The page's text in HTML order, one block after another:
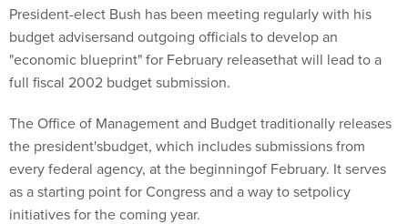
President-elect Bush has been meeting regularly with his
budget advisersand outgoing officials to develop an
"economic blueprint" for February releasethat will lead to a
full fiscal 2002 budget submission.
The Office of Management and Budget traditionally releases
the president'sbudget, which includes submissions from
every federal agency, at the beginningof February. It serves
as a starting point for Congress and a way to setpolicy
initiatives for the coming year.